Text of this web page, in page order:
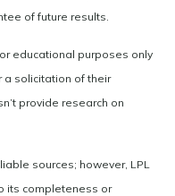
of future results.
educational purposes only
a solicitation of their
provide research on
sources; however, LPL
its completeness or